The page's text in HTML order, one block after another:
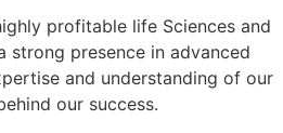
profitable life Sciences and
strong presence in advanced
and understanding of our
our success.